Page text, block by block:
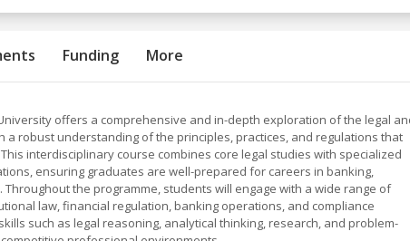
Funding More
offers a comprehensive and in-depth exploration of the legal
robust understanding of the principles, practices, and regulations that
interdisciplinary course combines core legal studies with specialized
ensuring graduates are well-prepared for careers in banking,
the programme, students will engage with a wide range of
law, financial regulation, banking operations, and compliance
such as legal reasoning, analytical thinking, research, and problem-